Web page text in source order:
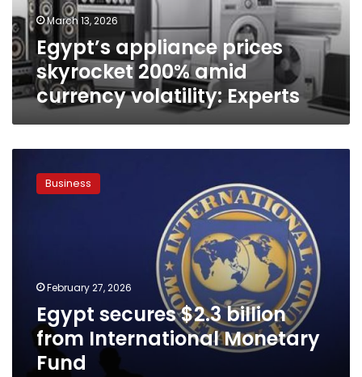
volatility:
ExpertsMarch 13, 2026
Egypt’s appliance prices
skyrocket 200% amid
currency volatility: Experts
secures
Business
February 27, 2026
Egypt secures $2.3 billion
from International Monetary
Fund